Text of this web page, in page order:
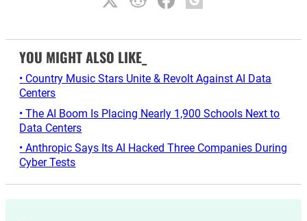
YOU MIGHT ALSO LIKE_
• Country Music Stars Unite & Revolt Against AI Data
Centers
• The AI Boom Is Placing Nearly 1,900 Schools Next to
Data Centers
• Anthropic Says Its AI Hacked Three Companies During
Cyber Tests